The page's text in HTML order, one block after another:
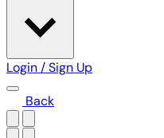
Login / Sign Up
Back